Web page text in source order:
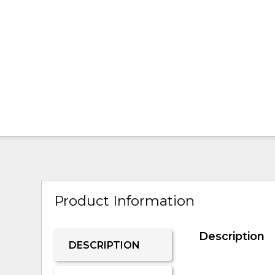
Product Information
DESCRIPTION
Description